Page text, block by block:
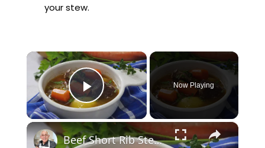
your stew.
×
Play Video
Now Playing
×
Beef Short Rib Stew Recipe